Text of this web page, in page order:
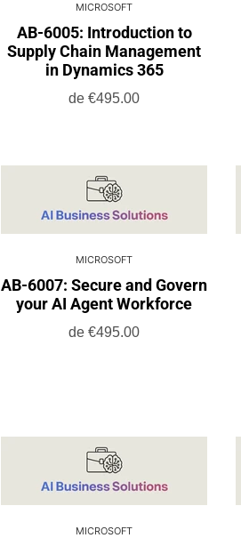
MICROSOFT
AB-6005: Introduction to
Supply Chain Management
in Dynamics 365
de €495.00
MICROSOFT
AB-6007: Secure and Govern
your AI Agent Workforce
de €495.00
MICROSOFT